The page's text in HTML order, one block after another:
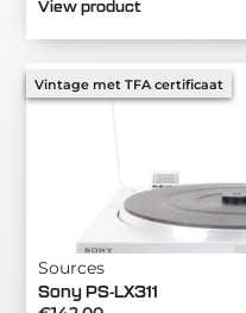
View product
Vintage met TFA certificaat
Sources
Sony PS-LX311